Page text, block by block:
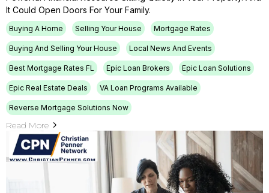
It Could Open Doors For Your Family.
Buying A Home Selling Your House Mortgage Rates
Buying And Selling Your House Local News And Events
Best Mortgage Rates FL Epic Loan Brokers Epic Loan Solutions
Epic Real Estate Deals VA Loan Programs Available
Reverse Mortgage Solutions Now
Read More